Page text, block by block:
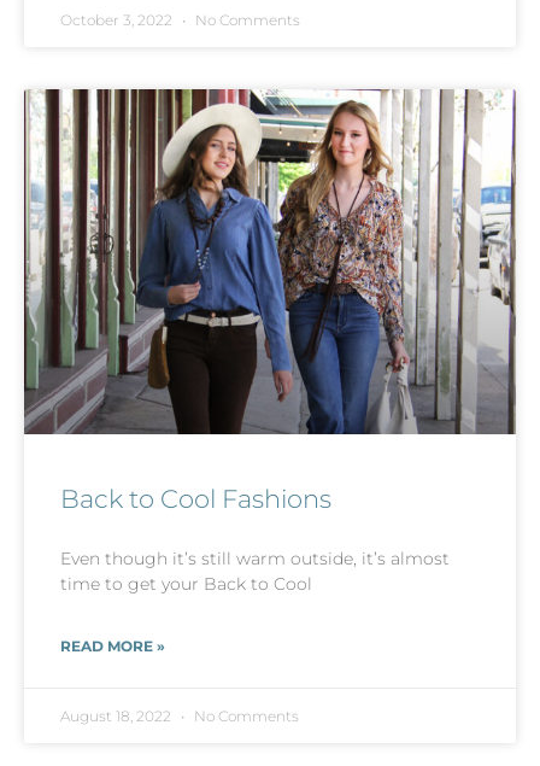
October 3, 2022 No Comments
Back to Cool Fashions
Even though it’s still warm outside, it’s almost
time to get your Back to Cool
READ MORE »
August 18, 2022 No Comments